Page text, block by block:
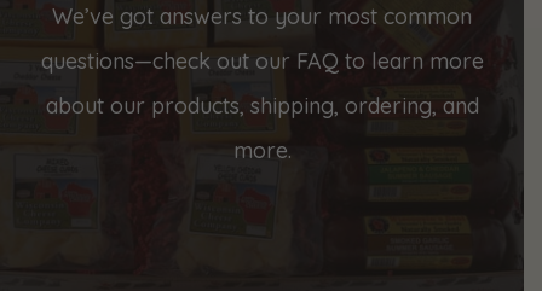
We’ve got answers to your most common
questions—check out our FAQ to learn more
about our products, shipping, ordering, and
more.